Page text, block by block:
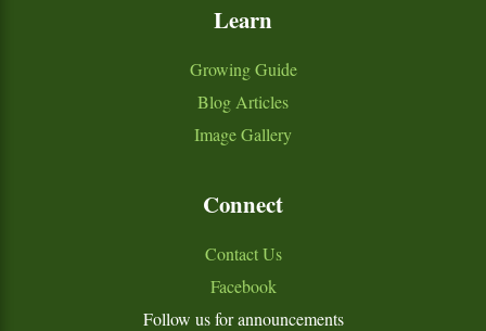
Learn
Growing Guide
Blog Articles
Image Gallery
Connect
Contact Us
Facebook
Follow us for announcements